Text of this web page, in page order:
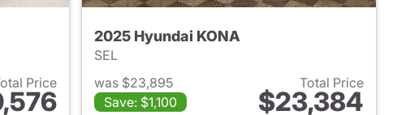
Price
2025 Hyundai KONA
SEL
was $23,895
Save: $1,100
Total Price
$23,384